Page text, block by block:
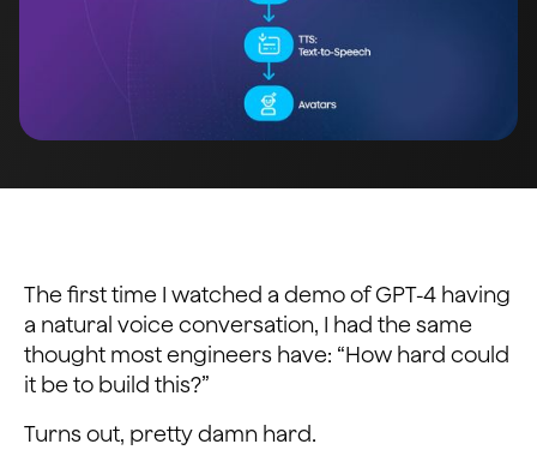
The first time I watched a demo of GPT-4 having
a natural voice conversation, I had the same
thought most engineers have: “How hard could
it be to build this?”
Turns out, pretty damn hard.